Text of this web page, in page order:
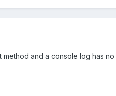
method and a console log has